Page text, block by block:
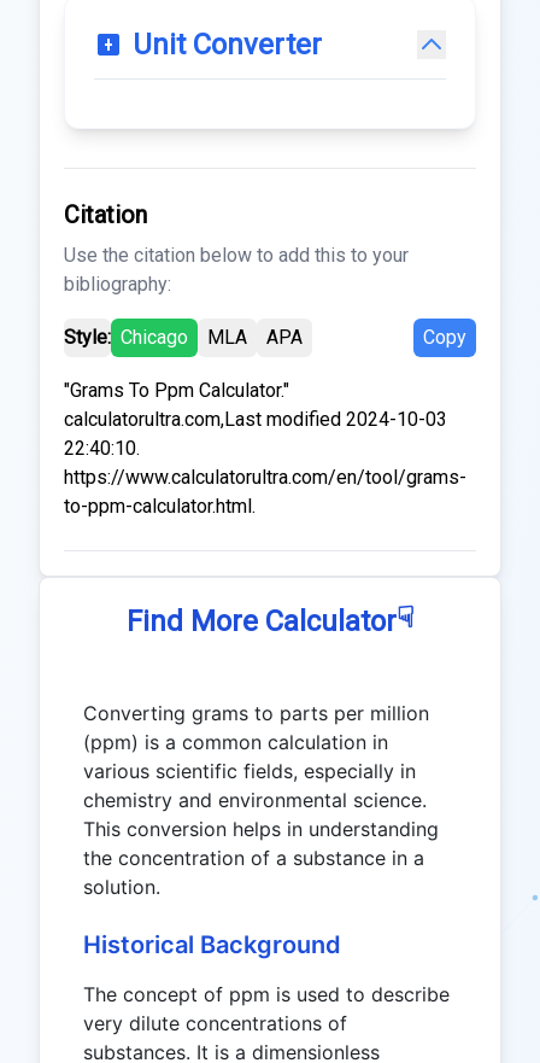
Unit Converter
Citation
Use the citation below to add this to your
bibliography:
Style: Chicago MLA APA Copy
"Grams To Ppm Calculator."
calculatorultra.com,Last modified 2024-10-03
22:40:10.
https://www.calculatorultra.com/en/tool/grams-
to-ppm-calculator.html.
Find More Calculator☟
Converting grams to parts per million
(ppm) is a common calculation in
various scientific fields, especially in
chemistry and environmental science.
This conversion helps in understanding
the concentration of a substance in a
solution.
Historical Background
The concept of ppm is used to describe
very dilute concentrations of
substances. It is a dimensionless